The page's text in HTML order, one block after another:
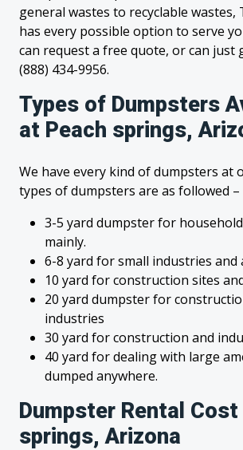
general wastes to recyclable wastes,
has every possible option to serve
can request a free quote, or can just
(888) 434-9956.
Types of Dumpsters
at Peach springs,
We have every kind of dumpsters at
types of dumpsters are as followed –
3-5 yard dumpster for
mainly.
6-8 yard for small industries and
10 yard for construction sites
20 yard dumpster for
industries
30 yard for construction and
40 yard for dealing with large
dumped anywhere.
Dumpster Rental
springs, Arizona